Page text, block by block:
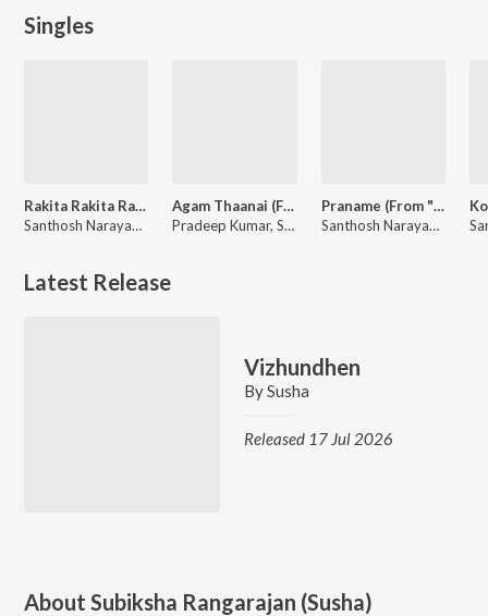
Singles
Rakita Rakita Rakita (From "Jagame Thandhiram (Telugu)")
Santhosh Narayanan, Ananthu, Susha
Agam Thaanai (From "Sillu Karuppatti")
Pradeep Kumar, Susha
Praname (From "Penguin (Telugu)")
Santhosh Narayanan, Susha
Latest Release
Vizhundhen
BySusha
Released 17 Jul 2026
About Subiksha Rangarajan (Susha)